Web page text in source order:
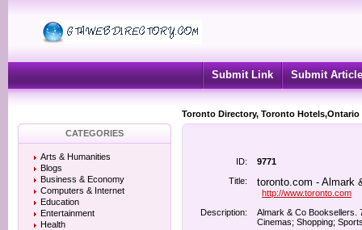
Submit Link Submit Article
Toronto Directory, Toronto
CATEGORIES
Arts & Humanities
Blogs
Business & Economy
Computers & Internet
Education
Entertainment
Health
ID:
9771
Title:
toronto.com - Almark
http://www.toronto.com
Description:
Almark & Co Booksellers.
Cinemas; Shopping;